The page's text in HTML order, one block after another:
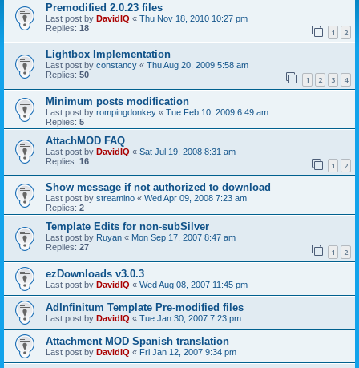
Premodified 2.0.23 files
Last post by DavidIQ « Thu Nov 18, 2010 10:27 pm
Replies: 18 1 2
Lightbox Implementation
Last post by constancy « Thu Aug 20, 2009 5:58 am
Replies: 50 1 2 3 4
Minimum posts modification
Last post by rompingdonkey « Tue Feb 10, 2009 6:49 am
Replies: 5
AttachMOD FAQ
Last post by DavidIQ « Sat Jul 19, 2008 8:31 am
Replies: 16 1 2
Show message if not authorized to download
Last post by streamino « Wed Apr 09, 2008 7:23 am
Replies: 2
Template Edits for non-subSilver
Last post by Ruyan « Mon Sep 17, 2007 8:47 am
Replies: 27 1 2
ezDownloads v3.0.3
Last post by DavidIQ « Wed Aug 08, 2007 11:45 pm
AdInfinitum Template Pre-modified files
Last post by DavidIQ « Tue Jan 30, 2007 7:23 pm
Attachment MOD Spanish translation
Last post by DavidIQ « Fri Jan 12, 2007 9:34 pm